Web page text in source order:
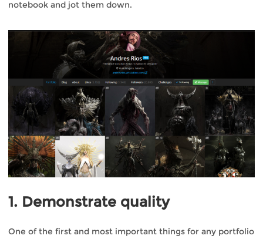
notebook and jot them down.
1. Demonstrate quality
One of the first and most important things for any portfolio